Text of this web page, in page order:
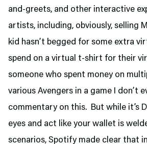
and-greets, and other interactive
artists, including, obviously, selling
kid hasn’t begged for some extra
spend on a virtual t-shirt for their
someone who spent money on
various Avengers in a game I don’t
commentary on this. But while it’s
eyes and act like your wallet is
scenarios, Spotify made clear that